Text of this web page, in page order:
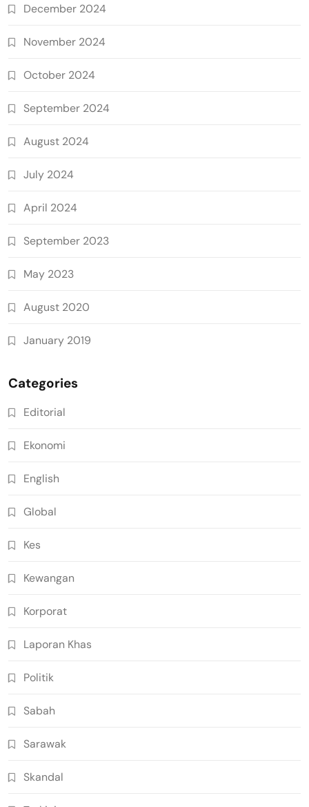
December 2024
November 2024
October 2024
September 2024
August 2024
July 2024
April 2024
September 2023
May 2023
August 2020
January 2019
Categories
Editorial
Ekonomi
English
Global
Kes
Kewangan
Korporat
Laporan Khas
Politik
Sabah
Sarawak
Skandal